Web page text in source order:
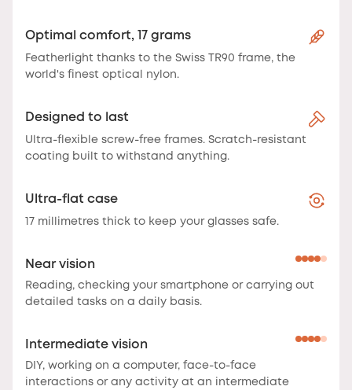
Optimal comfort, 17 grams
Featherlight thanks to the Swiss TR90 frame, the
world's finest optical nylon.
Designed to last
Ultra-flexible screw-free frames. Scratch-resistant
coating built to withstand anything.
Ultra-flat case
17 millimetres thick to keep your glasses safe.
Near vision
Reading, checking your smartphone or carrying out
detailed tasks on a daily basis.
Intermediate vision
DIY, working on a computer, face-to-face
interactions or any activity at an intermediate